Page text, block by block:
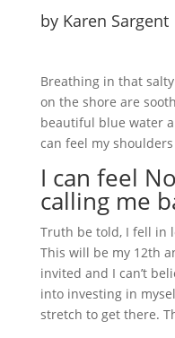
by Karen Sargent
Breathing in that
on the shore are
beautiful blue water
can feel my
I can feel
calling me
Truth be told, I fell in
This will be my 12th
invited and I can’t
into investing in
stretch to get there.